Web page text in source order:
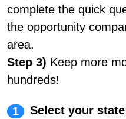
complete the quick
the opportunity
area.
Step 3) Keep more
hundreds!
1 Select your